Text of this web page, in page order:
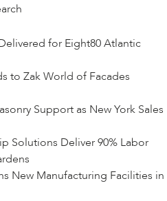
for Eight80 Atlantic
to Zak World of Facades
Support as New York Sales
Solutions Deliver 90% Labor
New Manufacturing Facilities in